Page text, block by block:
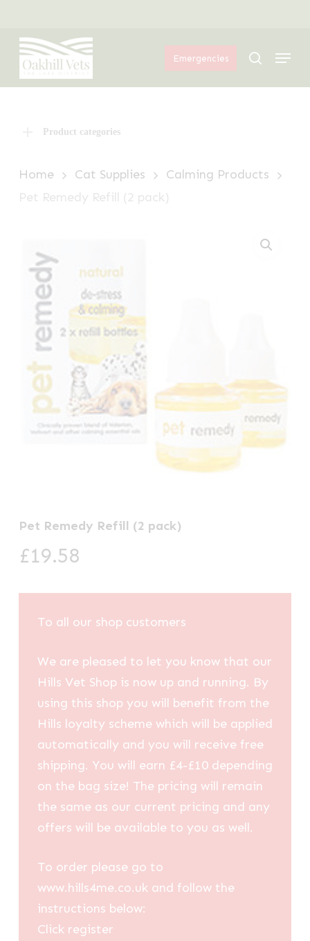
main
content
Emergencies search
Menu
Product categories
Home Cat Supplies
Calming Products
Pet Remedy Refill (2 pack)
Pet Remedy Refill (2 pack)
£19.58
To all our shop customers
We are pleased to let you know that our
Hills Vet Shop is now up and running. By
using this shop you will benefit from the
Hills loyalty scheme which will be applied
automatically and you will receive free
shipping. You will earn £4-£10 depending
on the bag size! The pricing will remain
the same as our current pricing and any
offers will be available to you as well.
To order please go to
www.hills4me.co.uk and follow the
instructions below:
Click register